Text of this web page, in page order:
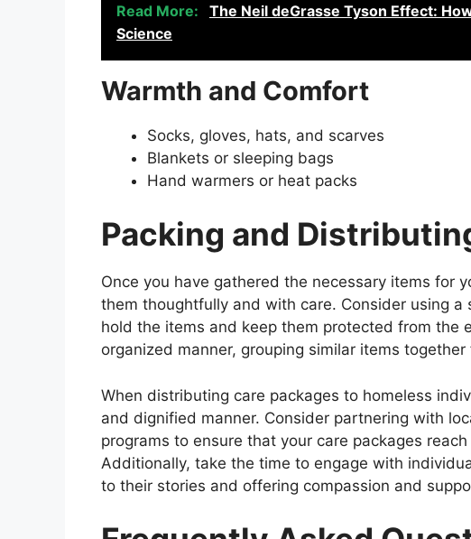
Read More:
The Neil deGrasse Tyson Effect:
Science
Warmth and Comfort
Socks, gloves, hats, and scarves
Blankets or sleeping bags
Hand warmers or heat packs
Packing and
Once you have gathered the necessary items for
them thoughtfully and with care. Consider using
hold the items and keep them protected from the
organized manner, grouping similar items together
When distributing care packages to homeless
and dignified manner. Consider partnering with
programs to ensure that your care packages
Additionally, take the time to engage with
to their stories and offering compassion and